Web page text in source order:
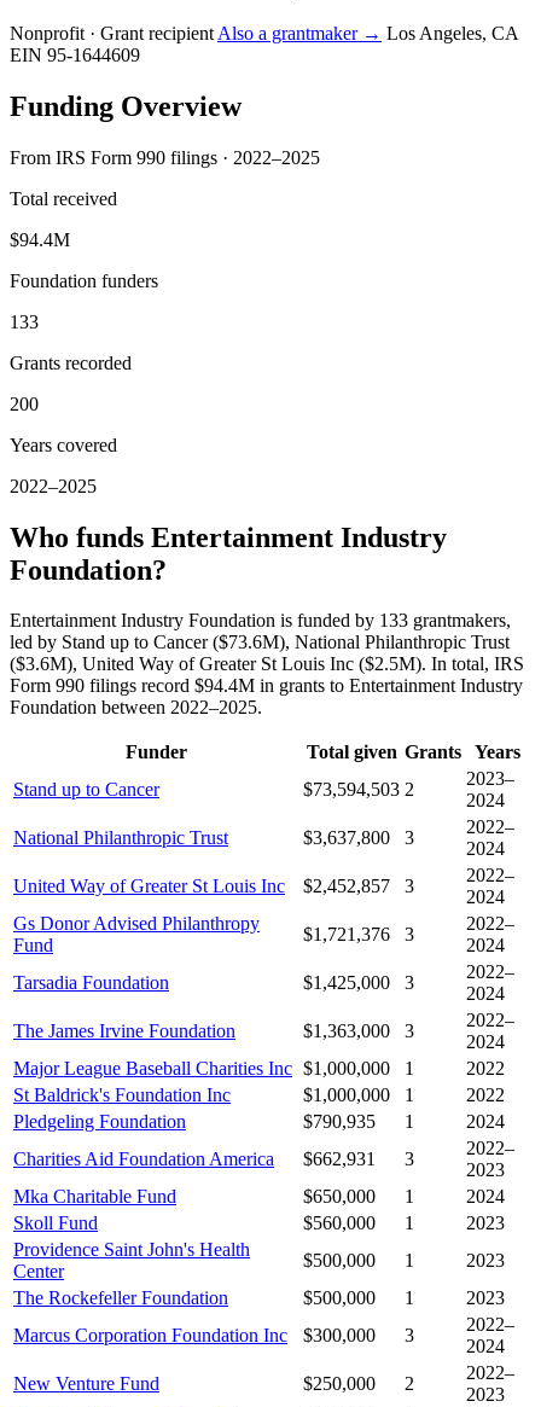
Nonprofit · Grant recipient Also a grantmaker → Los Angeles, CA
EIN 95-1644609
Funding Overview
From IRS Form 990 filings · 2022–2025
Total received
$94.4M
Foundation funders
133
Grants recorded
200
Years covered
2022–2025
Who funds Entertainment Industry
Foundation?
Entertainment Industry Foundation is funded by 133 grantmakers,
led by Stand up to Cancer ($73.6M), National Philanthropic Trust
($3.6M), United Way of Greater St Louis Inc ($2.5M). In total, IRS
Form 990 filings record $94.4M in grants to Entertainment Industry
Foundation between 2022–2025.
Funder Total given Grants
Years
Stand up to Cancer
$73,594,503 2
2023–
2024
National Philanthropic Trust
$3,637,800 3
2022–
2024
United Way of Greater St Louis Inc
$2,452,857 3
2022–
2024
Gs Donor Advised Philanthropy
Fund
$1,721,376 3
2022–
2024
Tarsadia Foundation
$1,425,000 3
2022–
2024
The James Irvine Foundation
$1,363,000 3
2022–
2024
Major League Baseball Charities Inc $1,000,000 1
2022
St Baldrick's Foundation Inc
$1,000,000 1
2022
Pledgeling Foundation
$790,935 1
2024
Charities Aid Foundation America
$662,931 3
2022–
2023
Mka Charitable Fund
$650,000 1
2024
Skoll Fund
$560,000 1
2023
Providence Saint John's Health
Center
$500,000 1
2023
The Rockefeller Foundation
$500,000 1
2023
Marcus Corporation Foundation Inc
$300,000 3
2022–
2024
New Venture Fund
$250,000 2
2022–
2023